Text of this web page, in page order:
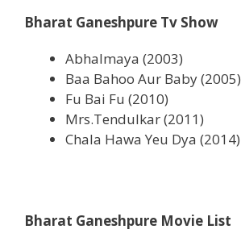
Bharat Ganeshpure Tv Show
Abhalmaya (2003)
Baa Bahoo Aur Baby (2005)
Fu Bai Fu (2010)
Mrs.Tendulkar (2011)
Chala Hawa Yeu Dya (2014)
Bharat Ganeshpure Movie List